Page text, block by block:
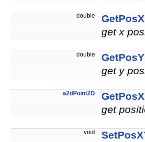
double GetPosX
get x
double GetPosY
get y
a2dPoint2D
get
void